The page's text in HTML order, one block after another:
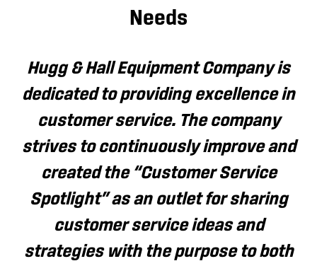
Needs
Hugg & Hall Equipment Company is
dedicated to providing excellence in
customer service. The company
strives to continuously improve and
created the “Customer Service
Spotlight” as an outlet for sharing
customer service ideas and
strategies with the purpose to both